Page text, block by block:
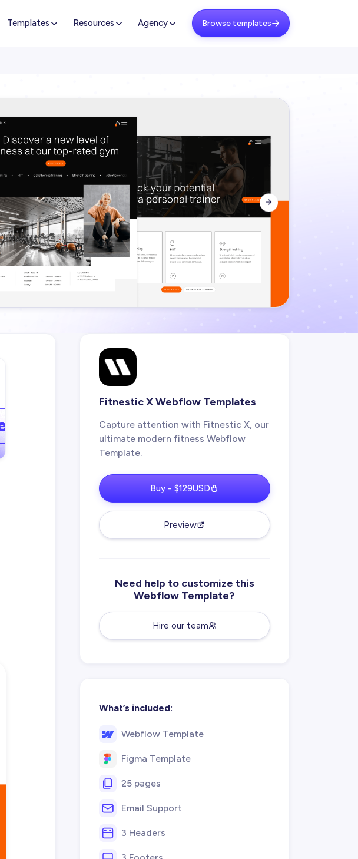
Templates Resources Agency Browse templates

Fitnestic X Webflow Templates
Capture attention with Fitnestic X, our
ultimate modern fitness Webflow
Template.
Buy - $129USD
Preview
Need help to customize this
Webflow Template?
Hire our team
What’s included:
Webflow Template
Figma Template
25 pages
Email Support
3 Headers